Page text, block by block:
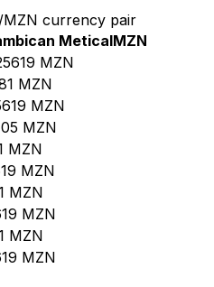
MZN currency pair
MeticalMZN
MZN
MZN
MZN
MZN
MZN
MZN
MZN
MZN
MZN
MZN